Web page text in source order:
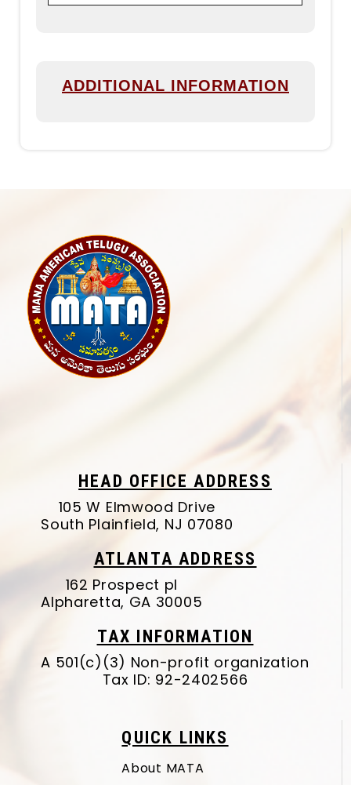
ADDITIONAL INFORMATION
HEAD OFFICE ADDRESS
105 W Elmwood Drive
South Plainfield, NJ 07080
ATLANTA ADDRESS
162 Prospect pl
Alpharetta, GA 30005
TAX INFORMATION
A 501(c)(3) Non-profit organization
Tax ID: 92-2402566
QUICK LINKS
About MATA